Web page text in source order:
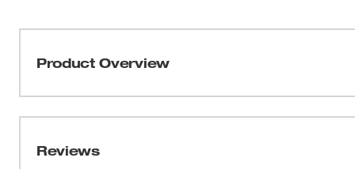
Product Overview
moves with you without losing shape. Stay secure with
Reviews